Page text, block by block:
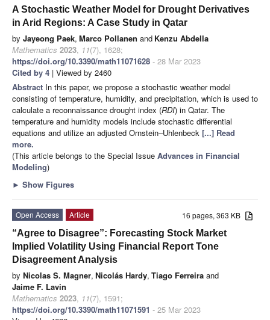
A Stochastic Weather Model for Drought Derivatives
in Arid Regions: A Case Study in Qatar
by Jayeong Paek, Marco Pollanen and Kenzu Abdella
Mathematics 2023, 11(7), 1628;
https://doi.org/10.3390/math11071628 - 28 Mar 2023
Cited by 4 | Viewed by 2460
Abstract In this paper, we propose a stochastic weather model
consisting of temperature, humidity, and precipitation, which is used to
calculate a reconnaissance drought index (RDI) in Qatar. The
temperature and humidity models include stochastic differential
equations and utilize an adjusted Ornstein–Uhlenbeck [...] Read
more.
(This article belongs to the Special Issue Advances in Financial
Modeling)
► Show Figures
16 pages, 363 KB
Open Access
Article
“Agree to Disagree”: Forecasting Stock Market
Implied Volatility Using Financial Report Tone
Disagreement Analysis
by Nicolas S. Magner, Nicolás Hardy, Tiago Ferreira and
Jaime F. Lavin
Mathematics 2023, 11(7), 1591;
https://doi.org/10.3390/math11071591 - 25 Mar 2023